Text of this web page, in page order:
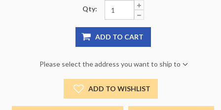
Qty:
ADD TO CART
Please select the address you want to ship to
ADD TO WISHLIST